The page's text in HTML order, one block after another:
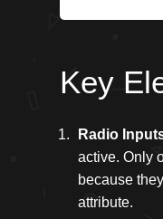
Key
Radio
active. Only
because
attribute.